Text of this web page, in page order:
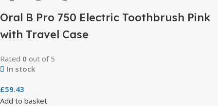
Oral B Pro 750 Electric Toothbrush Pink
with Travel Case
Rated 0 out of 5
In stock
£59.43
Add to basket